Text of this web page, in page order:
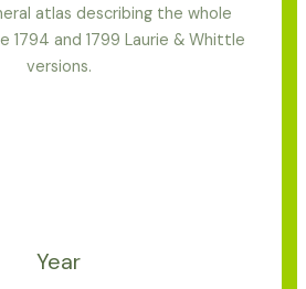
atlas describing the whole
1794 and 1799 Laurie & Whittle
versions.
Year